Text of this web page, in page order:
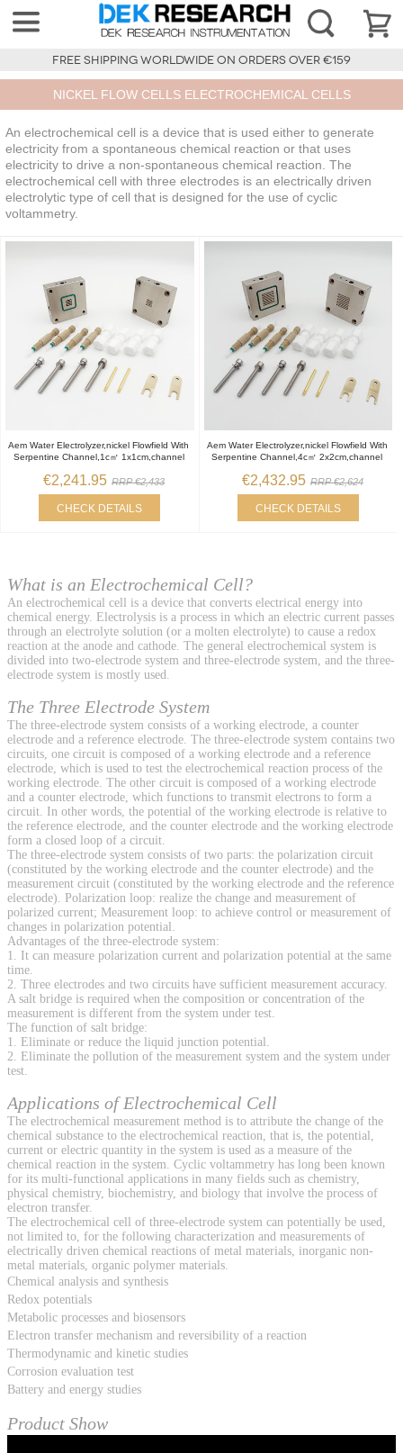
FREE SHIPPING WORLDWIDE ON ORDERS OVER €159
NICKEL FLOW CELLS ELECTROCHEMICAL CELLS
An electrochemical cell is a device that is used either to generate
electricity from a spontaneous chemical reaction or that uses
electricity to drive a non-spontaneous chemical reaction. The
electrochemical cell with three electrodes is an electrically driven
electrolytic type of cell that is designed for the use of cyclic
voltammetry.
Aem Water Electrolyzer,nickel Flowfield With
Serpentine Channel,1c㎡ 1x1cm,channel
€2,241.95 RRP €2,433
CHECK DETAILS
Aem Water Electrolyzer,nickel Flowfield With
Serpentine Channel,4c㎡ 2x2cm,channel
€2,432.95 RRP €2,624
CHECK DETAILS
What is an Electrochemical Cell?
An electrochemical cell is a device that converts electrical energy into
chemical energy. Electrolysis is a process in which an electric current passes
through an electrolyte solution (or a molten electrolyte) to cause a redox
reaction at the anode and cathode. The general electrochemical system is
divided into two-electrode system and three-electrode system, and the three-
electrode system is mostly used.
The Three Electrode System
The three-electrode system consists of a working electrode, a counter
electrode and a reference electrode. The three-electrode system contains two
circuits, one circuit is composed of a working electrode and a reference
electrode, which is used to test the electrochemical reaction process of the
working electrode. The other circuit is composed of a working electrode
and a counter electrode, which functions to transmit electrons to form a
circuit. In other words, the potential of the working electrode is relative to
the reference electrode, and the counter electrode and the working electrode
form a closed loop of a circuit.
The three-electrode system consists of two parts: the polarization circuit
(constituted by the working electrode and the counter electrode) and the
measurement circuit (constituted by the working electrode and the reference
electrode). Polarization loop: realize the change and measurement of
polarized current; Measurement loop: to achieve control or measurement of
changes in polarization potential.
Advantages of the three-electrode system:
1. It can measure polarization current and polarization potential at the same
time.
2. Three electrodes and two circuits have sufficient measurement accuracy.
A salt bridge is required when the composition or concentration of the
measurement is different from the system under test.
The function of salt bridge:
1. Eliminate or reduce the liquid junction potential.
2. Eliminate the pollution of the measurement system and the system under
test.
Applications of Electrochemical Cell
The electrochemical measurement method is to attribute the change of the
chemical substance to the electrochemical reaction, that is, the potential,
current or electric quantity in the system is used as a measure of the
chemical reaction in the system. Cyclic voltammetry has long been known
for its multi-functional applications in many fields such as chemistry,
physical chemistry, biochemistry, and biology that involve the process of
electron transfer.
The electrochemical cell of three-electrode system can potentially be used,
not limited to, for the following characterization and measurements of
electrically driven chemical reactions of metal materials, inorganic non-
metal materials, organic polymer materials.
Chemical analysis and synthesis
Redox potentials
Metabolic processes and biosensors
Electron transfer mechanism and reversibility of a reaction
Thermodynamic and kinetic studies
Corrosion evaluation test
Battery and energy studies
Product Show